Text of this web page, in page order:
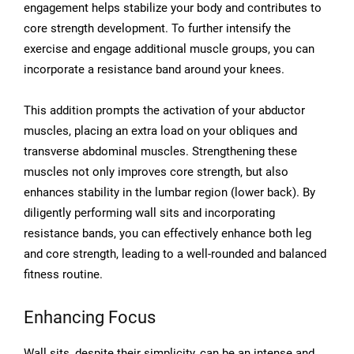
engagement helps stabilize your body and contributes to
core strength development. To further intensify the
exercise and engage additional muscle groups, you can
incorporate a resistance band around your knees.
This addition prompts the activation of your abductor
muscles, placing an extra load on your obliques and
transverse abdominal muscles. Strengthening these
muscles not only improves core strength, but also
enhances stability in the lumbar region (lower back). By
diligently performing wall sits and incorporating
resistance bands, you can effectively enhance both leg
and core strength, leading to a well-rounded and balanced
fitness routine.
Enhancing Focus